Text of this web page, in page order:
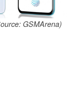
GSMArena)